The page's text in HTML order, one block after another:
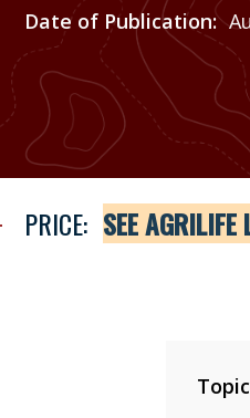
Date of Publication
Price
See Agrilife Learn
PRICE: SEE AGRILIFE